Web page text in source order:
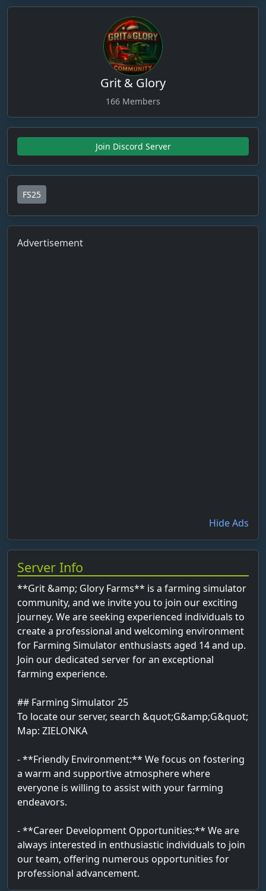
Grit & Glory
166 Members
Join Discord Server
FS25
Advertisement
Hide Ads
Server Info
**Grit &amp; Glory Farms** is a farming simulator
community, and we invite you to join our exciting
journey. We are seeking experienced individuals to
create a professional and welcoming environment
for Farming Simulator enthusiasts aged 14 and up.
Join our dedicated server for an exceptional
farming experience.
## Farming Simulator 25
To locate our server, search &quot;G&amp;G&quot;
Map: ZIELONKA
- **Friendly Environment:** We focus on fostering
a warm and supportive atmosphere where
everyone is willing to assist with your farming
endeavors.
- **Career Development Opportunities:** We are
always interested in enthusiastic individuals to join
our team, offering numerous opportunities for
professional advancement.